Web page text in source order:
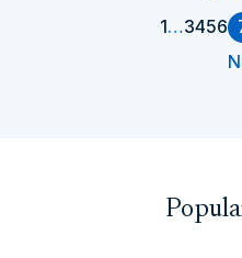
1…3456